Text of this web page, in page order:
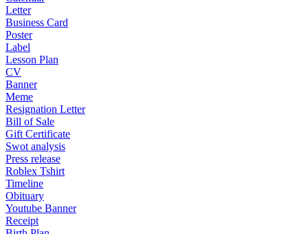
Letter
Business Card
Poster
Label
Lesson Plan
CV
Banner
Meme
Resignation Letter
Bill of Sale
Gift Certificate
Swot analysis
Press release
Roblex Tshirt
Timeline
Obituary
Youtube Banner
Receipt